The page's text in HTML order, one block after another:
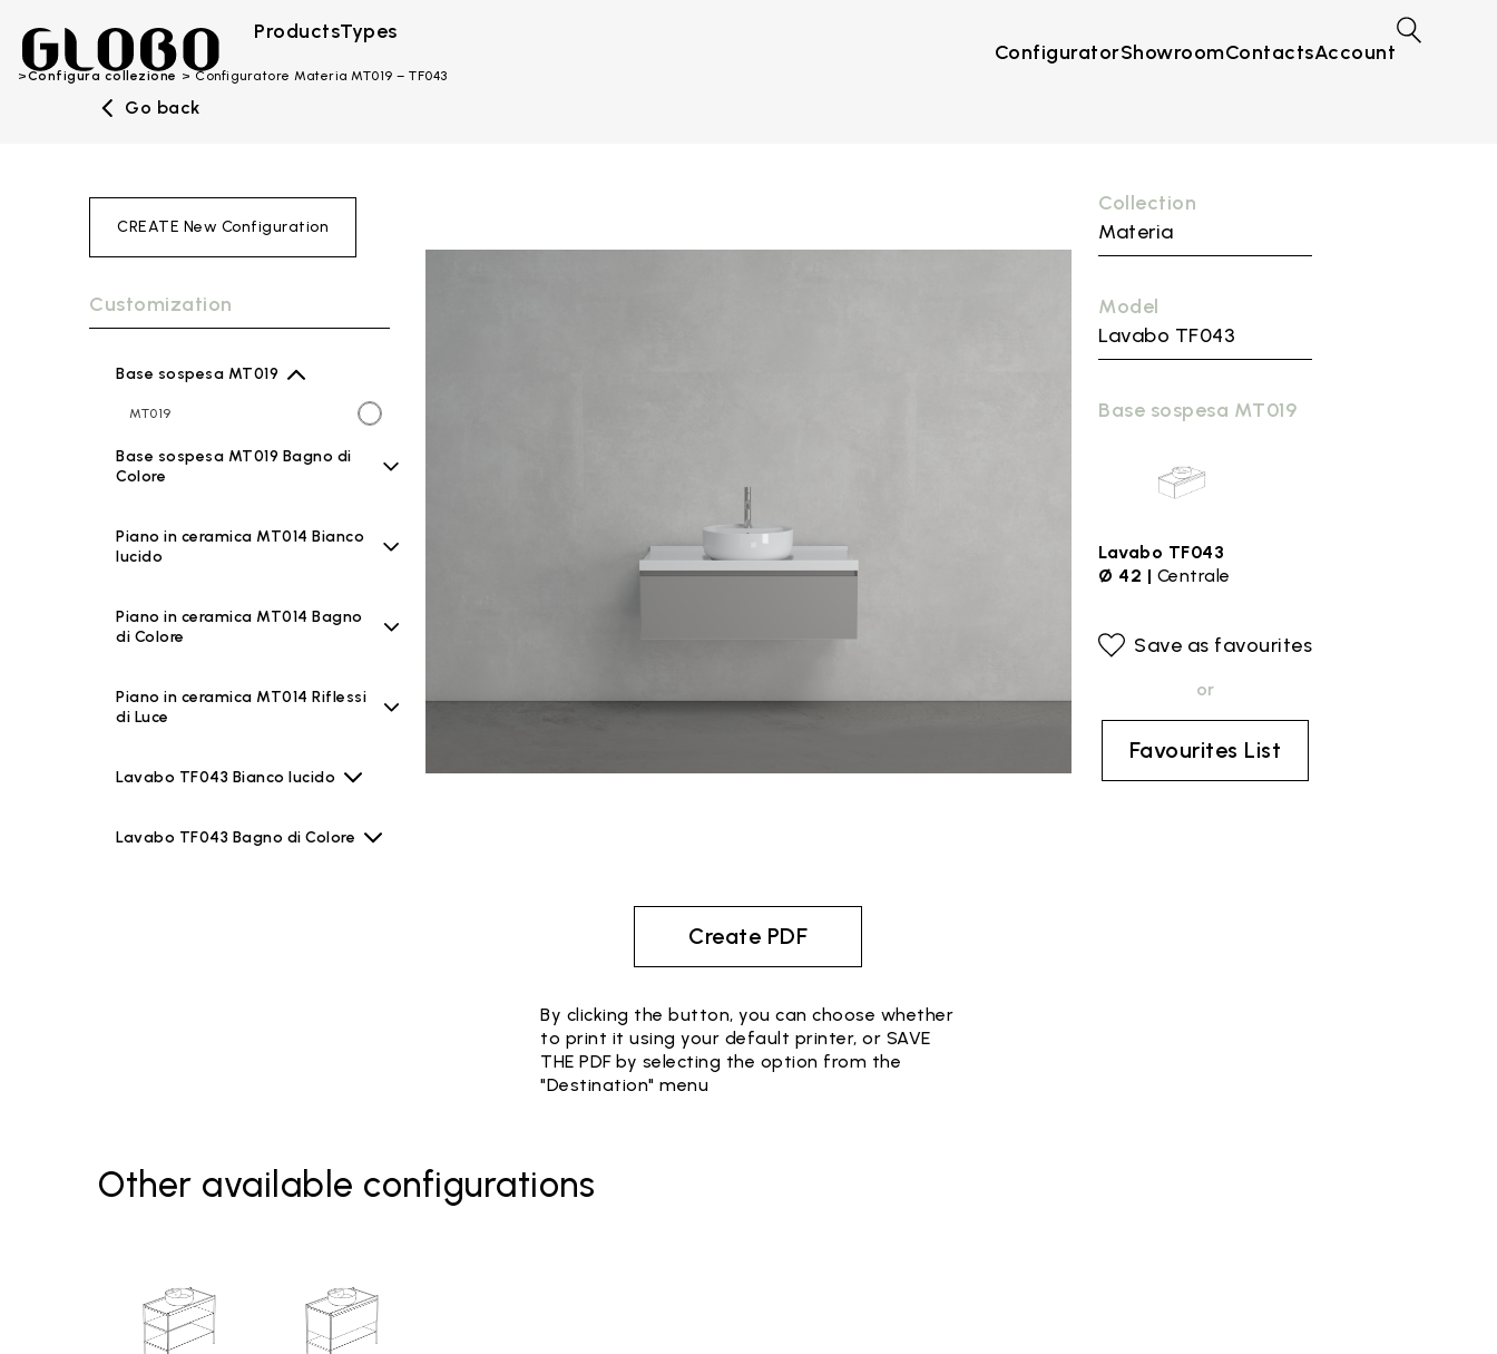
ProductsTypes
ConfiguratorShowroomContactsAccount
Configura collezione Configuratore Materia MT019 – TF043
Go back
CREATE New Configuration
Customization
Base sospesa MT019
MT019
Base sospesa MT019 Bagno di
Colore
Piano in ceramica MT014 Bianco
lucido
Piano in ceramica MT014 Bagno
di Colore
Piano in ceramica MT014 Riflessi
di Luce
Lavabo TF043 Bianco lucido
Lavabo TF043 Bagno di Colore
Collection
Materia
Model
Lavabo TF043
Base sospesa MT019
Lavabo TF043
Ø 42 | Centrale
Save as favourites
or
Favourites List
Create PDF
By clicking the button, you can choose whether
to print it using your default printer, or SAVE
THE PDF by selecting the option from the
"Destination" menu
Other available configurations